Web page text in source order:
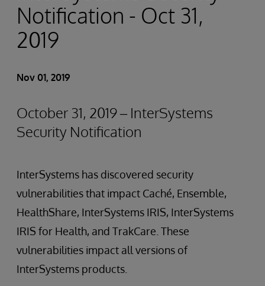
Notification - Oct 31,
2019
Nov 01, 2019
October 31, 2019 – InterSystems
Security Notification
InterSystems has discovered security
vulnerabilities that impact Caché, Ensemble,
HealthShare, InterSystems IRIS, InterSystems
IRIS for Health, and TrakCare. These
vulnerabilities impact all versions of
InterSystems products.